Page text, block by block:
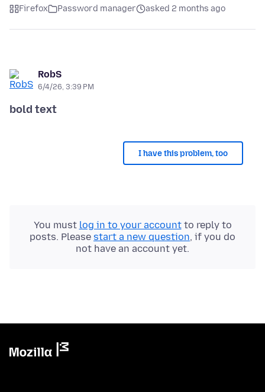
Firefox Password manager asked 2 months ago
RobS
6/4/26, 3:39 PM
bold text
I have this problem, too
You must log in to your accountto reply to
posts. Please start a new question, if you do
not have an account yet.